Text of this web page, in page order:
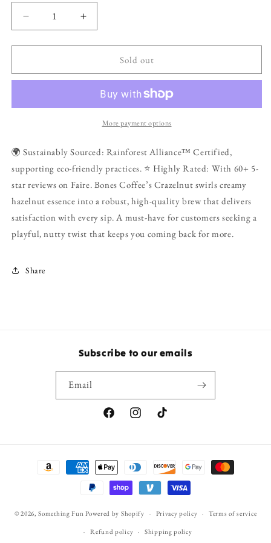
Decrease
quantity
for
Flavored
12oz
Increase
quantity
for
Crazelnut
Flavored
12oz
Sold out
More payment options
🌍 Sustainably Sourced: Rainforest Alliance™ Certified,
supporting eco-friendly practices. ⭐ Highly Rated: With 60+ 5-
star reviews on Faire. Bones Coffee’s Crazelnut swirls creamy
hazelnut essence into a robust, high-quality brew that delivers
satisfaction with every sip. A must-have for customers seeking a
playful, nutty twist that keeps you coming back for more.
Share
Subscribe to our emails
Email
FacebookInstagramTikTok
Payment
© 2026,Something Fun Powered by Shopify Privacy policy Terms of service
Refund policy Shipping policy